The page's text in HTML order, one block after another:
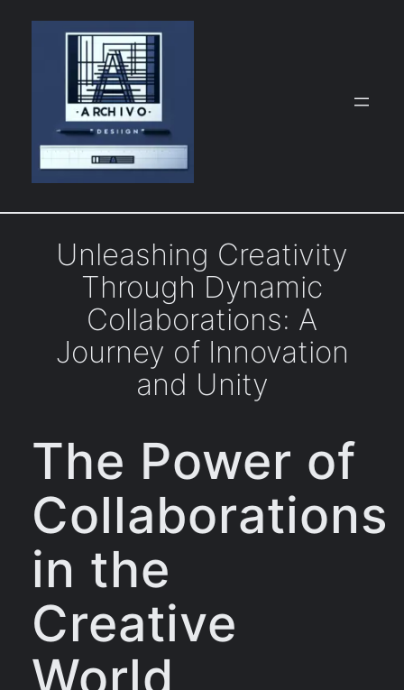
Unleashing Creativity
Through Dynamic
Collaborations: A
Journey of Innovation
and Unity
The Power of
Collaborations
in the
Creative
World